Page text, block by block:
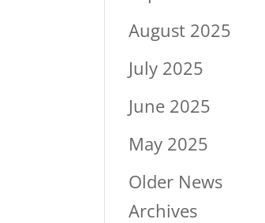
August 2025
July 2025
June 2025
May 2025
Older News
Archives